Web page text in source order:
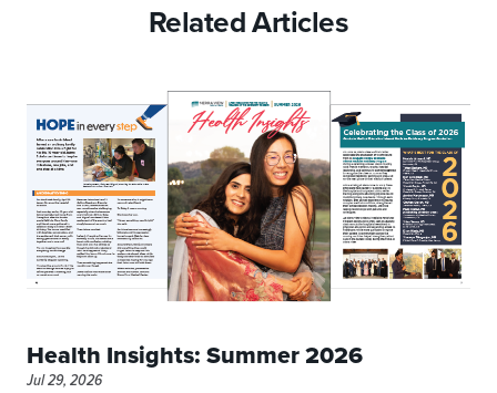
Related Articles
Health Insights: Summer 2026
Jul 29, 2026